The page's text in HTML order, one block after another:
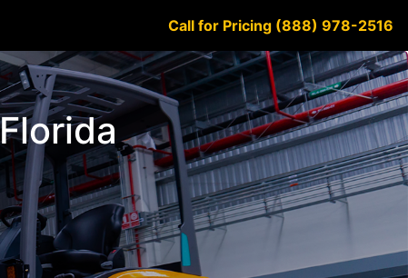
Call for Pricing (888) 978-2516